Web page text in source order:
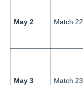
May 2 Match 22
May 3 Match 23